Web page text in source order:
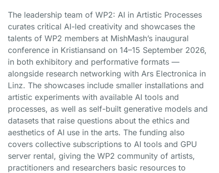
The leadership team of WP2: AI in Artistic Processes
curates critical AI-led creativity and showcases the
talents of WP2 members at MishMash’s inaugural
conference in Kristiansand on 14–15 September 2026,
in both exhibitory and performative formats —
alongside research networking with Ars Electronica in
Linz. The showcases include smaller installations and
artistic experiments with available AI tools and
processes, as well as self-built generative models and
datasets that raise questions about the ethics and
aesthetics of AI use in the arts. The funding also
covers collective subscriptions to AI tools and GPU
server rental, giving the WP2 community of artists,
practitioners and researchers basic resources to